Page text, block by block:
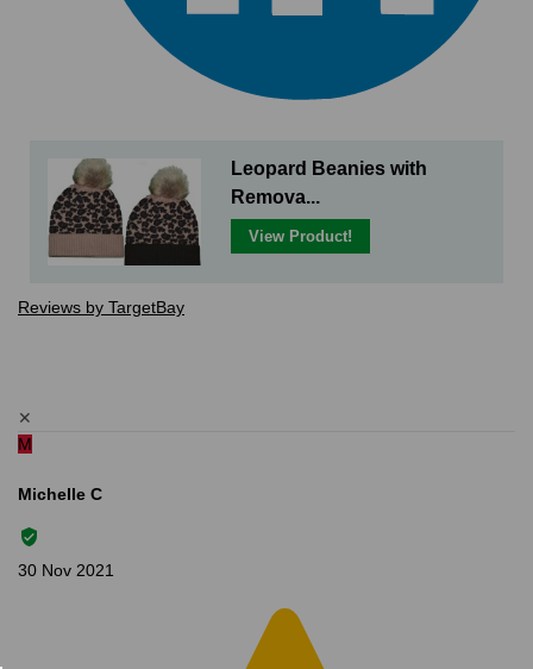
Leopard Beanies with
Remova...
View Product!
Reviews by TargetBay
✕
M
Michelle C
30 Nov 2021